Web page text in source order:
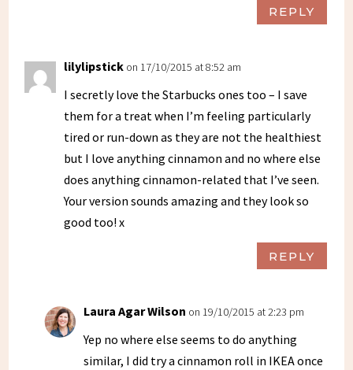
REPLY
lilylipstick on 17/10/2015 at 8:52 am
I secretly love the Starbucks ones too – I save
them for a treat when I’m feeling particularly
tired or run-down as they are not the healthiest
but I love anything cinnamon and no where else
does anything cinnamon-related that I’ve seen.
Your version sounds amazing and they look so
good too! x
REPLY
Laura Agar Wilson on 19/10/2015 at 2:23 pm
Yep no where else seems to do anything
similar, I did try a cinnamon roll in IKEA once